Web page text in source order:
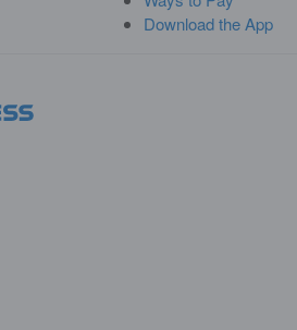
Download the App